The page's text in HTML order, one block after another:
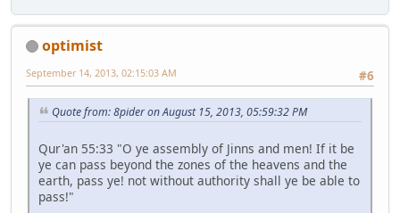
optimist
#6
September 14, 2013, 02:15:03 AM
Quote from: 8pider on August 15, 2013, 05:59:32 PM
Qur'an 55:33 "O ye assembly of Jinns and men! If it be
ye can pass beyond the zones of the heavens and the
earth, pass ye! not without authority shall ye be able to
pass!"